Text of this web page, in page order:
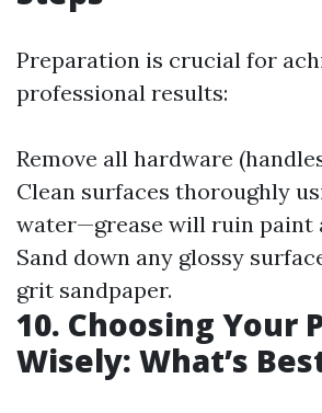
Preparation is crucial for
professional results:
Remove all hardware
Clean surfaces thoroughly
water—grease will ruin paint
Sand down any glossy
grit sandpaper.
10. Choosing Your
Wisely: What’s